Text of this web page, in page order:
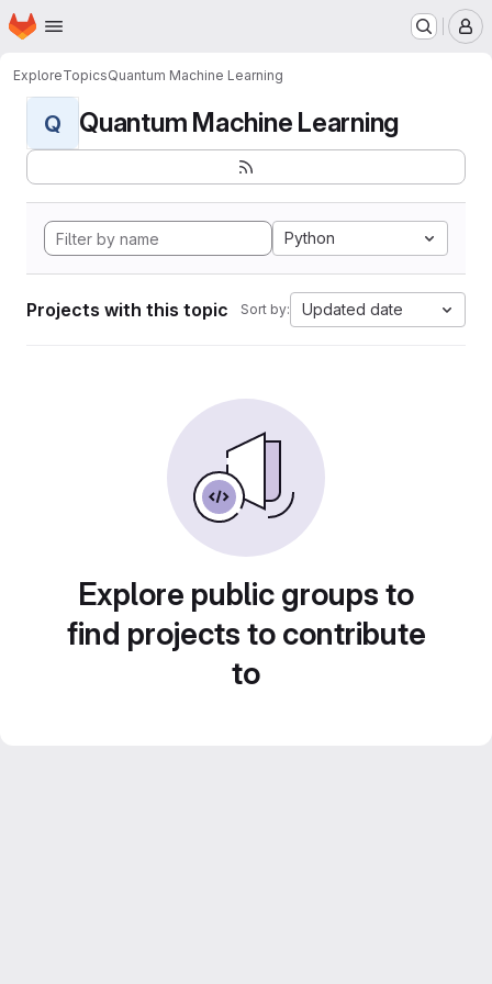
Skip to main content
Homepage
ExploreTopicsQuantum Machine Learning
Q Quantum Machine Learning
Python
Projects with this topic Sort by: Updated date
Explore public groups to
find projects to contribute
to